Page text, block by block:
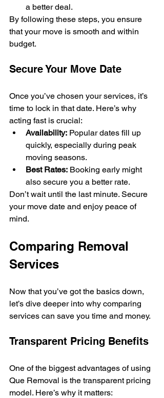
a better deal.
By following these steps, you ensure
that your move is smooth and within
budget.
Secure Your Move Date
Once you’ve chosen your services, it’s
time to lock in that date. Here’s why
acting fast is crucial:
Availability: Popular dates fill up
quickly, especially during peak
moving seasons.
Best Rates: Booking early might
also secure you a better rate.
Don’t wait until the last minute. Secure
your move date and enjoy peace of
mind.
Comparing Removal
Services
Now that you’ve got the basics down,
let’s dive deeper into why comparing
services can save you time and money.
Transparent Pricing Benefits
One of the biggest advantages of using
Que Removal is the transparent pricing
model. Here’s why it matters: